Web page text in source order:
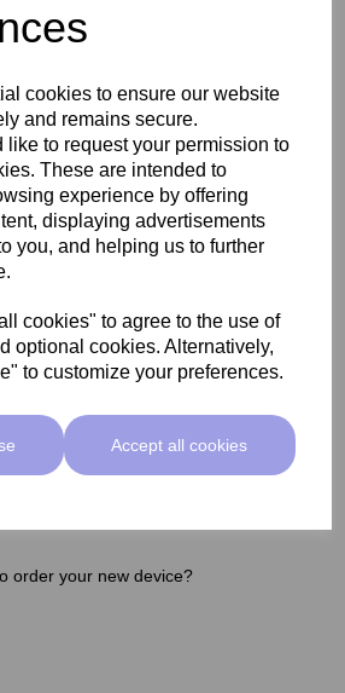
cookies to ensure our website
and remains secure.
like to request your permission to
These are intended to
experience by offering
displaying advertisements
you, and helping us to further
cookies" to agree to the use of
optional cookies. Alternatively,
to customize your preferences.
Accept all cookies
to train
options including flexible 0%
you to start making a profit right
is intended to give a brief
to eligibility, change, and full
order your new device?